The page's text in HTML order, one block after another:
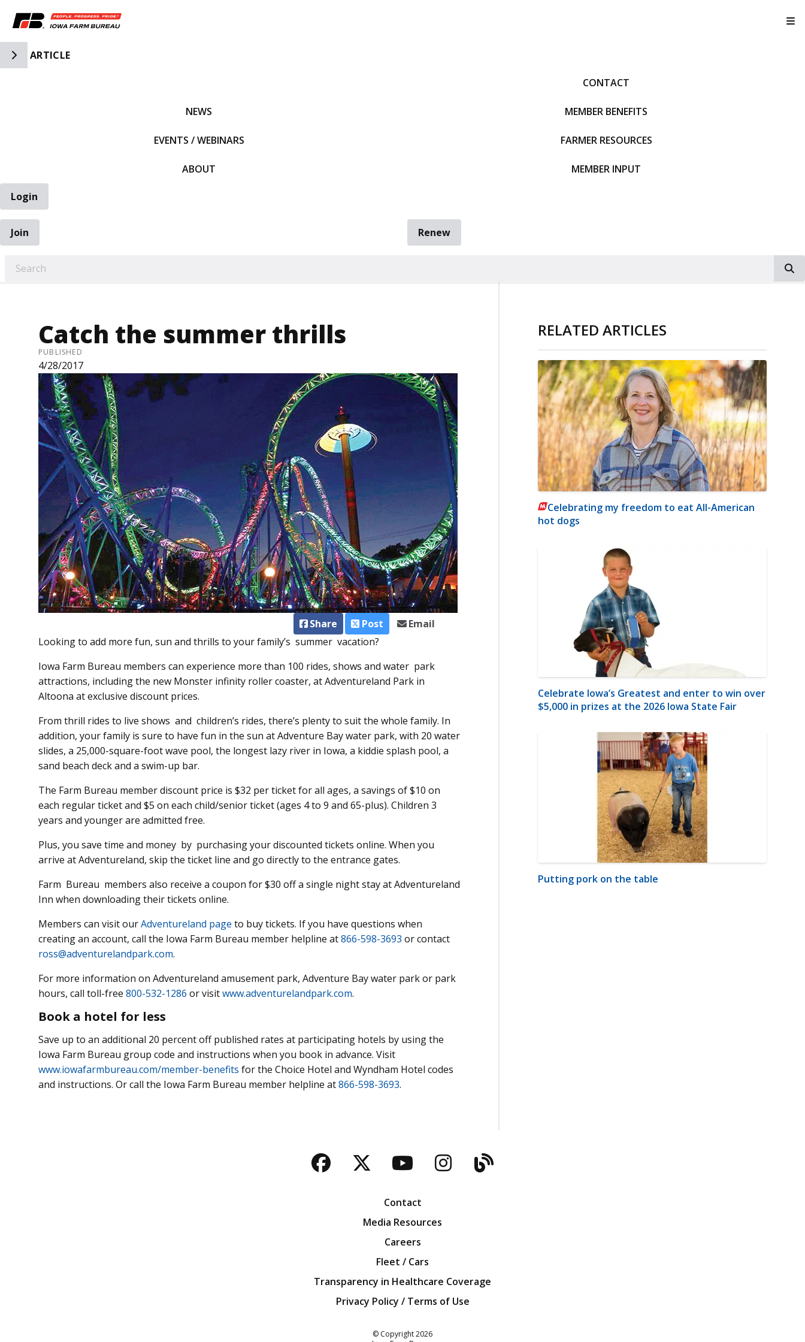
Toggle Side Navigation
ARTICLE
NEWS
EVENTS / WEBINARS
ABOUT
CONTACT
MEMBER BENEFITS
FARMER RESOURCES
MEMBER INPUT
Login
Join
Renew
Catch the summer thrills
PUBLISHED
4/28/2017
Share Post
Email
Looking to add more fun, sun and thrills to your family’s summer vacation?
Iowa Farm Bureau members can experience more than 100 rides, shows and water park
attractions, in­­cluding the new Monster infinity roller coaster, at Adventureland Park in
Altoona at exclusive discount prices.
From thrill rides to live shows and children’s rides, there’s plenty to suit the whole family. In
addition, your family is sure to have fun in the sun at Adventure Bay water park, with 20 water
slides, a 25,000-square-foot wave pool, the longest lazy river in Iowa, a kiddie splash pool, a
sand beach deck and a swim-up bar.
The Farm Bureau member discount price is $32 per ticket for all ages, a savings of $10 on
each regular ticket and $5 on each child/senior ticket (ages 4 to 9 and 65-plus). Children 3
years and younger are admitted free.
Plus, you save time and money by purchasing your discounted tickets online. When you
arrive at Adventureland, skip the ticket line and go directly to the entrance gates.
Farm Bureau members also receive a coupon for $30 off a single night stay at Adventureland
Inn when downloading their tickets online.
Members can visit ourAdventureland page to buy tickets. If you have questions when
creating an account, call the Iowa Farm Bureau member helpline at866-598-3693 or contact
ross@adventurelandpark.com.
For more information on Adventureland amusement park, Adventure Bay water park or park
hours, call toll-free 800-532-1286 or visitwww.adventurelandpark.com.
Book a hotel for less
Save up to an additional 20 percent off published rates at participating hotels by using the
Iowa Farm Bureau group code and instructions when you book in advance. Visit
www.iowafarmbureau.com/member-benefits for the Choice Hotel and Wyndham Hotel codes
and instructions. Or call the Iowa Farm Bureau member helpline at866-598-3693.
RELATED ARTICLES
Celebrating my freedom to eat All-American
hot dogs
Celebrate Iowa’s Greatest and enter to win over
$5,000 in prizes at the 2026 Iowa State Fair
Putting pork on the table
Facebook
TwitterYouTubeInstagram
Blog
Contact
Media Resources
Careers
Fleet / Cars
Transparency in Healthcare Coverage
Privacy Policy / Terms of Use
© Copyright2026